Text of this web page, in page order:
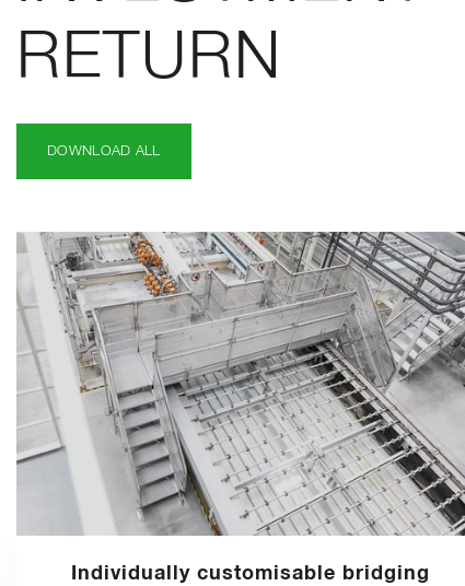
RETURN
DOWNLOAD ALL
Individually customisable bridging